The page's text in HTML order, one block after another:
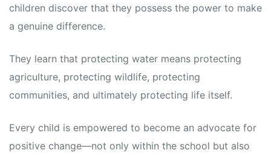
children discover that they possess the power to make
a genuine difference.
They learn that protecting water means protecting
agriculture, protecting wildlife, protecting
communities, and ultimately protecting life itself.
Every child is empowered to become an advocate for
positive change—not only within the school but also